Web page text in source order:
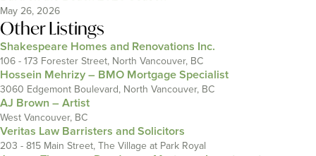
May 26, 2026
Other Listings
Shakespeare Homes and Renovations Inc.
106 - 173 Forester Street, North Vancouver, BC
Hossein Mehrizy – BMO Mortgage Specialist
3060 Edgemont Boulevard, North Vancouver, BC
AJ Brown – Artist
West Vancouver, BC
Veritas Law Barristers and Solicitors
203 - 815 Main Street, The Village at Park Royal